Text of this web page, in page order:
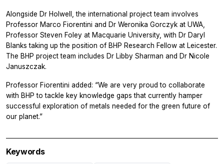
Alongside Dr Holwell, the international project team involves
Professor Marco Fiorentini and Dr Weronika Gorczyk at UWA,
Professor Steven Foley at Macquarie University, with Dr Daryl
Blanks taking up the position of BHP Research Fellow at Leicester.
The BHP project team includes Dr Libby Sharman and Dr Nicole
Januszczak.
Professor Fiorentini added: “We are very proud to collaborate
with BHP to tackle key knowledge gaps that currently hamper
successful exploration of metals needed for the green future of
our planet.”
Keywords